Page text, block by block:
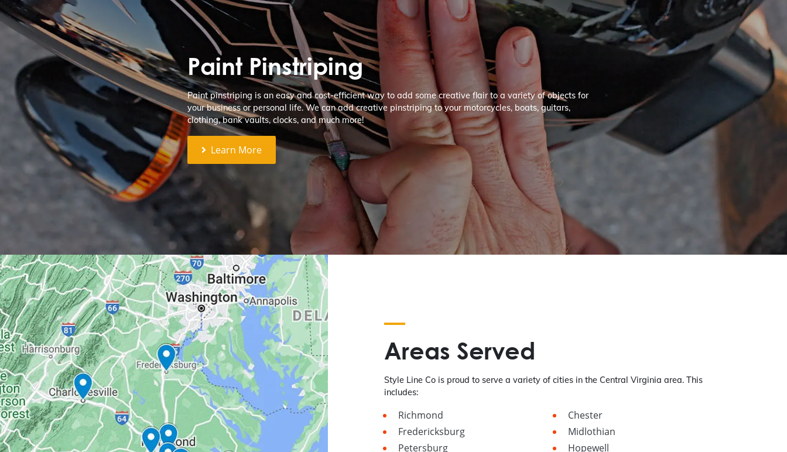
Paint Pinstriping
Paint pinstriping is an easy and cost-efficient way to add some creative flair to a variety of objects for
your business or personal life. We can add creative pinstriping to your motorcycles, boats, guitars,
clothing, bank vaults, clocks, and much more!
Learn More
Areas Served
Style Line Co is proud to serve a variety of cities in the Central Virginia area. This
includes:
Richmond
Chester
Fredericksburg
Midlothian
Petersburg
Hopewell